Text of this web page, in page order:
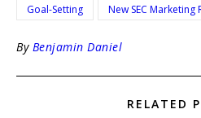
Goal-Setting
New SEC Marketing
By Benjamin Daniel
RELATED